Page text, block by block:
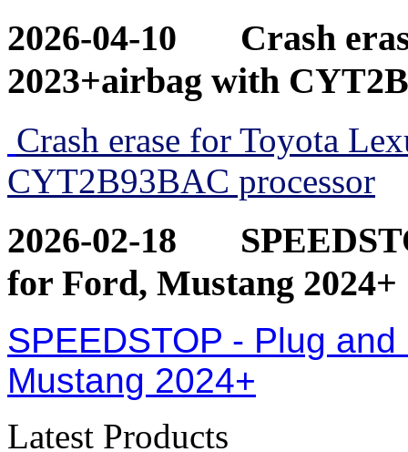
2026-04-10 Crash
2023+airbag with
Crash erase for Toyota
CYT2B93BAC processor
2026-02-18
for Ford, Mustang 2024+
SPEEDSTOP - Plug
Mustang 2024+
Latest Products